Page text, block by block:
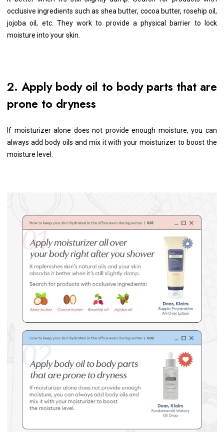
occlusive ingredients such as shea butter, cocoa butter, rosehip oil,
jojoba oil, etc. They work to provide a physical barrier to lock
moisture into your skin.
2. Apply body oil to body parts that are
prone to dryness
If moisturizer alone does not provide enough moisture, you can
always add body oils and mix it with your moisturizer to boost the
moisture level.